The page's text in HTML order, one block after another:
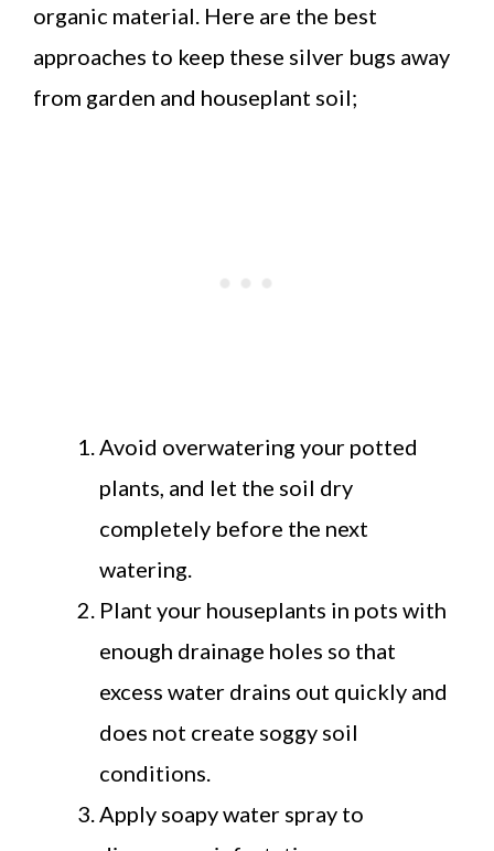
organic material. Here are the best
approaches to keep these silver bugs away
from garden and houseplant soil;
Avoid overwatering your potted
plants, and let the soil dry
completely before the next
watering.
Plant your houseplants in pots with
enough drainage holes so that
excess water drains out quickly and
does not create soggy soil
conditions.
Apply soapy water spray to